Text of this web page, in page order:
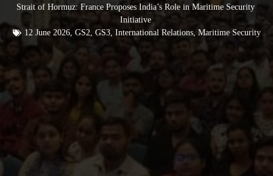
Strait of Hormuz: France Proposes India’s Role in Maritime Security
Initiative
12 June 2026, GS2, GS3, International Relations, Maritime Security